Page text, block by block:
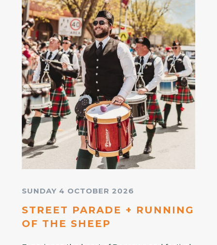
SUNDAY 4 OCTOBER 2026
STREET PARADE + RUNNING
OF THE SHEEP